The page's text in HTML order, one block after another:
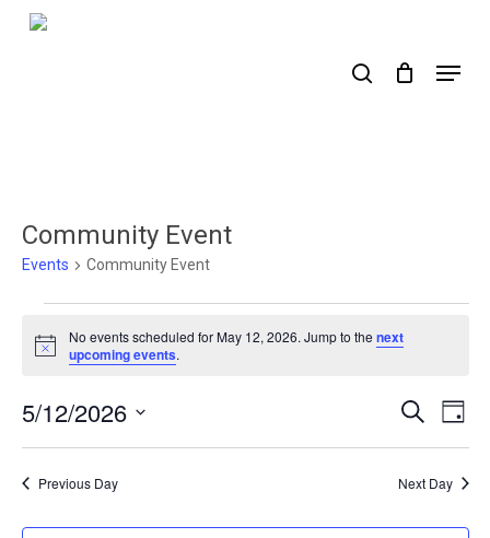
Skip
Menu
Community Event
Events Community Event
for
12,
Notice
No events scheduled for May 12, 2026. Jump to the next
upcoming events.
Events
Search
and
Views
Search
Day
5/12/2026
Previous Day Next Day